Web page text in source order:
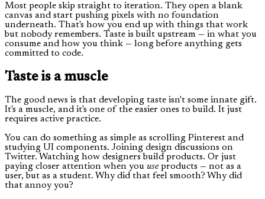
Most people skip straight to iteration. They open a blank
canvas and start pushing pixels with no foundation
underneath. That's how you end up with things that work
but nobody remembers. Taste is built upstream — in what you
consume and how you think — long before anything gets
committed to code.
Taste is a muscle
The good news is that developing taste isn't some innate gift.
It's a muscle, and it's one of the easier ones to build. It just
requires active practice.
You can do something as simple as scrolling Pinterest and
studying UI components. Joining design discussions on
Twitter. Watching how designers build products. Or just
paying closer attention when you useproducts — not as a
user, but as a student. Why did that feel smooth? Why did
that annoy you?